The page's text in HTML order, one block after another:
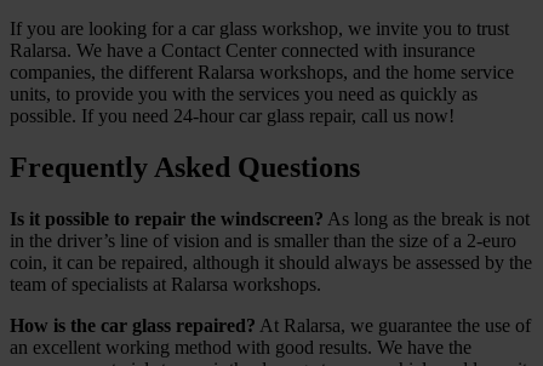
If you are looking for a car glass workshop, we invite you to trust
Ralarsa. We have a Contact Center connected with insurance
companies, the different Ralarsa workshops, and the home service
units, to provide you with the services you need as quickly as
possible. If you need 24-hour car glass repair, call us now!
Frequently Asked Questions
Is it possible to repair the windscreen? As long as the break is not
in the driver’s line of vision and is smaller than the size of a 2-euro
coin, it can be repaired, although it should always be assessed by the
team of specialists at Ralarsa workshops.
How is the car glass repaired? At Ralarsa, we guarantee the use of
an excellent working method with good results. We have the